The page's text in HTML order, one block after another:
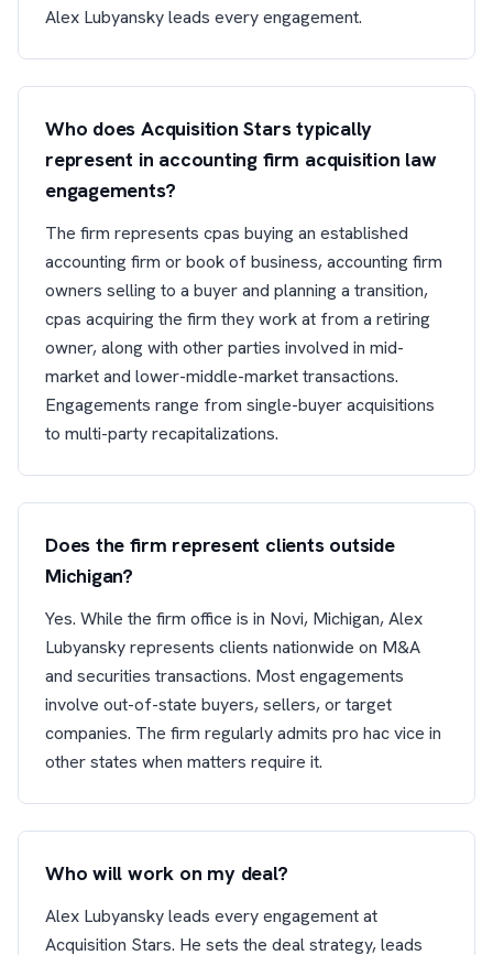
Alex Lubyansky leads every engagement.
Who does Acquisition Stars typically
represent in accounting firm acquisition law
engagements?
The firm represents cpas buying an established
accounting firm or book of business, accounting firm
owners selling to a buyer and planning a transition,
cpas acquiring the firm they work at from a retiring
owner, along with other parties involved in mid-
market and lower-middle-market transactions.
Engagements range from single-buyer acquisitions
to multi-party recapitalizations.
Does the firm represent clients outside
Michigan?
Yes. While the firm office is in Novi, Michigan, Alex
Lubyansky represents clients nationwide on M&A
and securities transactions. Most engagements
involve out-of-state buyers, sellers, or target
companies. The firm regularly admits pro hac vice in
other states when matters require it.
Who will work on my deal?
Alex Lubyansky leads every engagement at
Acquisition Stars. He sets the deal strategy, leads